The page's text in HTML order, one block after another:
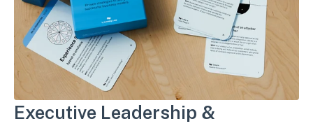
Executive Leadership &